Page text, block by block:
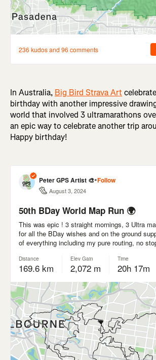
In Australia, Big Bird Strava Art
birthday with another impressive
world that involved 3 ultramarathons
an epic way to celebrate another trip
Happy birthday!